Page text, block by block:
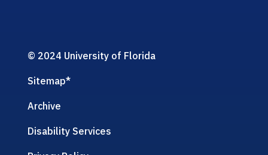
© 2024 University of Florida
Sitemap*
Archive
Disability Services